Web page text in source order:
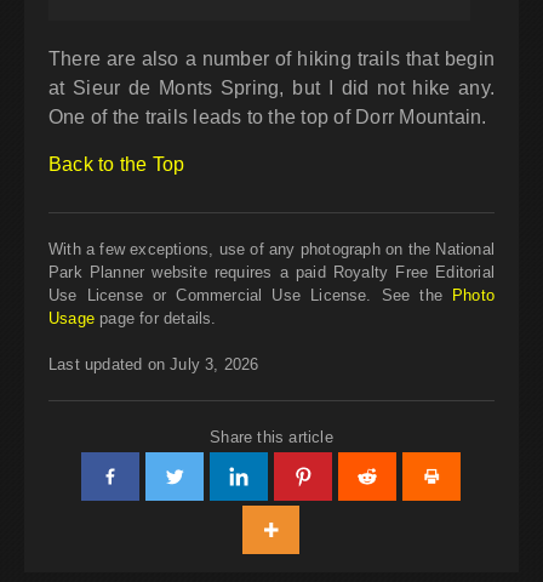
There are also a number of hiking trails that begin
at Sieur de Monts Spring, but I did not hike any.
One of the trails leads to the top of Dorr Mountain.
Back to the Top
With a few exceptions, use of any photograph on the National
Park Planner website requires a paid Royalty Free Editorial
Use License or Commercial Use License. See the
Photo
Usagepage for details.
Last updated on July 3, 2026
Share this article